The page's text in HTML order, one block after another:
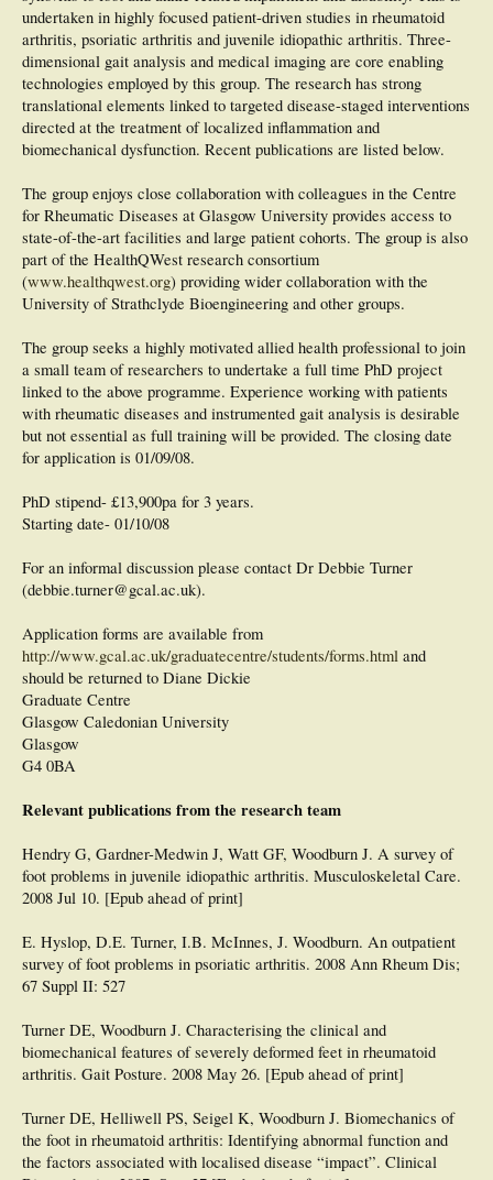
undertaken in highly focused patient-driven studies in rheumatoid
arthritis, psoriatic arthritis and juvenile idiopathic arthritis. Three-
dimensional gait analysis and medical imaging are core enabling
technologies employed by this group. The research has strong
translational elements linked to targeted disease-staged interventions
directed at the treatment of localized inflammation and
biomechanical dysfunction. Recent publications are listed below.
The group enjoys close collaboration with colleagues in the Centre
for Rheumatic Diseases at Glasgow University provides access to
state-of-the-art facilities and large patient cohorts. The group is also
part of the HealthQWest research consortium
(www.healthqwest.org) providing wider collaboration with the
University of Strathclyde Bioengineering and other groups.
The group seeks a highly motivated allied health professional to join
a small team of researchers to undertake a full time PhD project
linked to the above programme. Experience working with patients
with rheumatic diseases and instrumented gait analysis is desirable
but not essential as full training will be provided. The closing date
for application is 01/09/08.
PhD stipend- £13,900pa for 3 years.
Starting date- 01/10/08
For an informal discussion please contact Dr Debbie Turner
(debbie.turner@gcal.ac.uk).
Application forms are available from
http://www.gcal.ac.uk/graduatecentre/students/forms.html and
should be returned to Diane Dickie
Graduate Centre
Glasgow Caledonian University
Glasgow
G4 0BA
Relevant publications from the research team
Hendry G, Gardner-Medwin J, Watt GF, Woodburn J. A survey of
foot problems in juvenile idiopathic arthritis. Musculoskeletal Care.
2008 Jul 10. [Epub ahead of print]
E. Hyslop, D.E. Turner, I.B. McInnes, J. Woodburn. An outpatient
survey of foot problems in psoriatic arthritis. 2008 Ann Rheum Dis;
67 Suppl II: 527
Turner DE, Woodburn J. Characterising the clinical and
biomechanical features of severely deformed feet in rheumatoid
arthritis. Gait Posture. 2008 May 26. [Epub ahead of print]
Turner DE, Helliwell PS, Seigel K, Woodburn J. Biomechanics of
the foot in rheumatoid arthritis: Identifying abnormal function and
the factors associated with localised disease “impact”. Clinical